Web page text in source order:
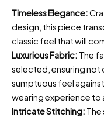
Timeless Elegance:
design, this piece
classic feel that will
Luxurious Fabric: The
selected, ensuring not
sumptuous feel
wearing experience to
Intricate Stitching: